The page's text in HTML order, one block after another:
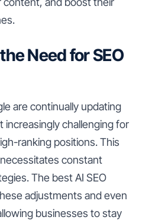
Need for SEO
are continually updating
increasingly challenging for
ranking positions. This
constant
The best AI SEO
adjustments and even
businesses to stay